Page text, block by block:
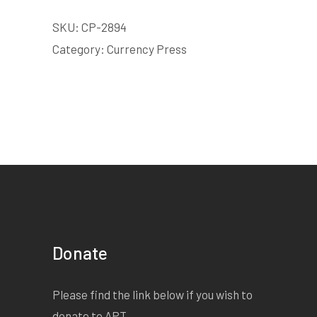
SKU: CP-2894
Category: Currency Press
Donate
Please find the link below if you wish to